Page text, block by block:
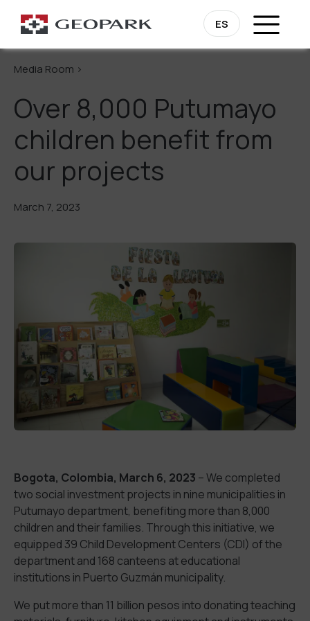
ES
Go Back
Media Room >
Over 8,000 Putumayo
children benefit from
our projects
March 7, 2023
Bogota, Colombia, March 6, 2023 – We completed
two social investment projects in nine municipalities in
Putumayo department, benefiting more than 8,000
children and their families. Through this initiative, we
equipped 39 Child Development Centers (CDI) of the
department and 168 canteens at educational
institutions in Puerto Guzmán municipality.
We put more than 11 billion pesos into donating teaching